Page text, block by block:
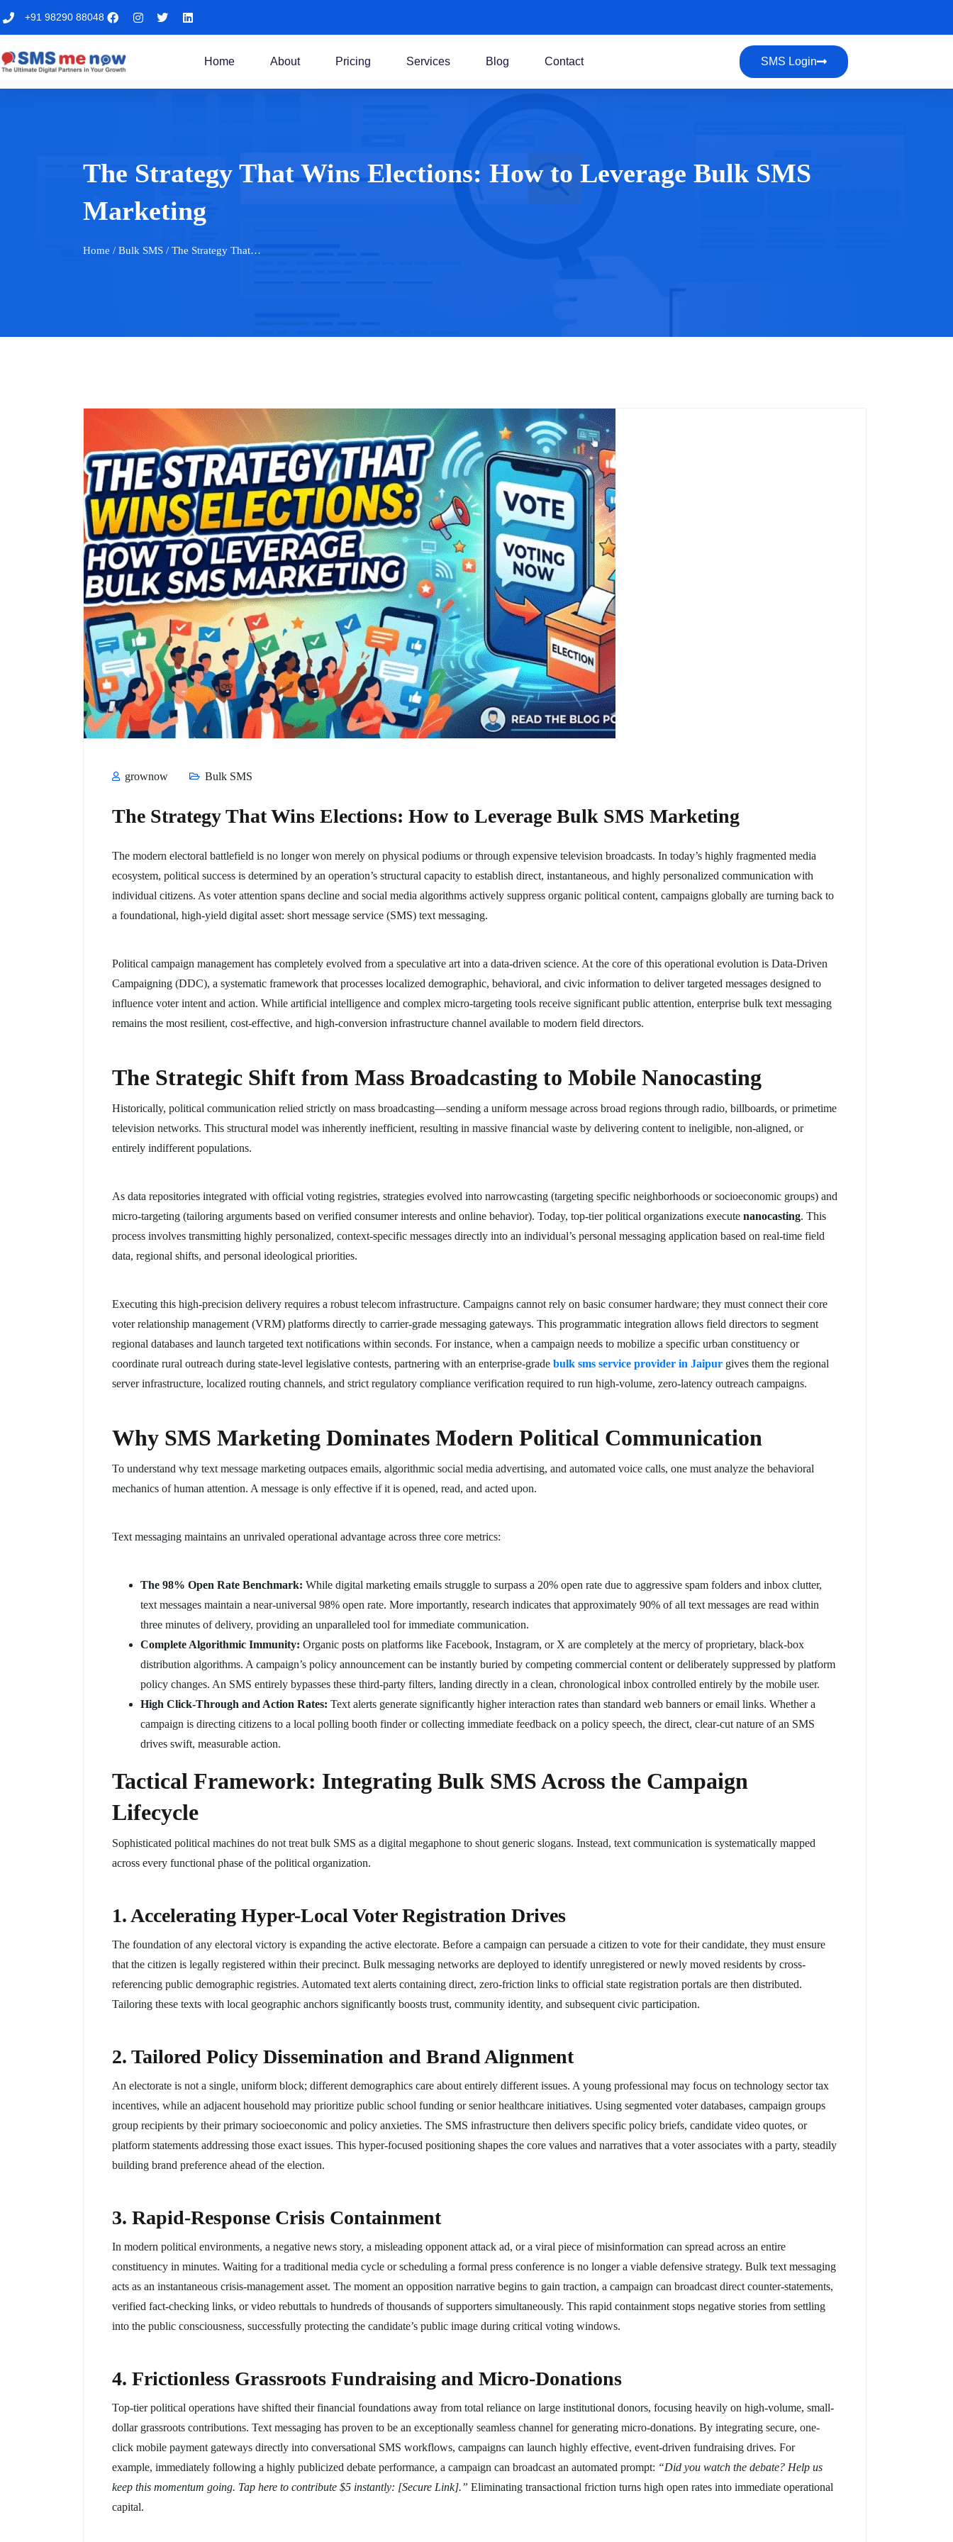
+91 98290 88048
Home About Pricing Services Blog Contact SMS Login
The Strategy That Wins Elections: How to Leverage Bulk SMS
Marketing
Home / Bulk SMS / The Strategy That…
grownow Bulk SMS
The Strategy That Wins Elections: How to Leverage Bulk SMS Marketing
The modern electoral battlefield is no longer won merely on physical podiums or through expensive television broadcasts. In today’s highly fragmented media
ecosystem, political success is determined by an operation’s structural capacity to establish direct, instantaneous, and highly personalized communication with
individual citizens. As voter attention spans decline and social media algorithms actively suppress organic political content, campaigns globally are turning back to
a foundational, high-yield digital asset: short message service (SMS) text messaging.
Political campaign management has completely evolved from a speculative art into a data-driven science. At the core of this operational evolution is Data-Driven
Campaigning (DDC), a systematic framework that processes localized demographic, behavioral, and civic information to deliver targeted messages designed to
influence voter intent and action. While artificial intelligence and complex micro-targeting tools receive significant public attention, enterprise bulk text messaging
remains the most resilient, cost-effective, and high-conversion infrastructure channel available to modern field directors.
The Strategic Shift from Mass Broadcasting to Mobile Nanocasting
Historically, political communication relied strictly on mass broadcasting—sending a uniform message across broad regions through radio, billboards, or primetime
television networks. This structural model was inherently inefficient, resulting in massive financial waste by delivering content to ineligible, non-aligned, or
entirely indifferent populations.
As data repositories integrated with official voting registries, strategies evolved into narrowcasting (targeting specific neighborhoods or socioeconomic groups) and
micro-targeting (tailoring arguments based on verified consumer interests and online behavior). Today, top-tier political organizations execute nanocasting. This
process involves transmitting highly personalized, context-specific messages directly into an individual’s personal messaging application based on real-time field
data, regional shifts, and personal ideological priorities.
Executing this high-precision delivery requires a robust telecom infrastructure. Campaigns cannot rely on basic consumer hardware; they must connect their core
voter relationship management (VRM) platforms directly to carrier-grade messaging gateways. This programmatic integration allows field directors to segment
regional databases and launch targeted text notifications within seconds. For instance, when a campaign needs to mobilize a specific urban constituency or
coordinate rural outreach during state-level legislative contests, partnering with an enterprise-grade bulk sms service provider in Jaipur gives them the regional
server infrastructure, localized routing channels, and strict regulatory compliance verification required to run high-volume, zero-latency outreach campaigns.
Why SMS Marketing Dominates Modern Political Communication
To understand why text message marketing outpaces emails, algorithmic social media advertising, and automated voice calls, one must analyze the behavioral
mechanics of human attention. A message is only effective if it is opened, read, and acted upon.
Text messaging maintains an unrivaled operational advantage across three core metrics:
The 98% Open Rate Benchmark: While digital marketing emails struggle to surpass a 20% open rate due to aggressive spam folders and inbox clutter,
text messages maintain a near-universal 98% open rate. More importantly, research indicates that approximately 90% of all text messages are read within
three minutes of delivery, providing an unparalleled tool for immediate communication.
Complete Algorithmic Immunity: Organic posts on platforms like Facebook, Instagram, or X are completely at the mercy of proprietary, black-box
distribution algorithms. A campaign’s policy announcement can be instantly buried by competing commercial content or deliberately suppressed by platform
policy changes. An SMS entirely bypasses these third-party filters, landing directly in a clean, chronological inbox controlled entirely by the mobile user.
High Click-Through and Action Rates: Text alerts generate significantly higher interaction rates than standard web banners or email links. Whether a
campaign is directing citizens to a local polling booth finder or collecting immediate feedback on a policy speech, the direct, clear-cut nature of an SMS
drives swift, measurable action.
Tactical Framework: Integrating Bulk SMS Across the Campaign
Lifecycle
Sophisticated political machines do not treat bulk SMS as a digital megaphone to shout generic slogans. Instead, text communication is systematically mapped
across every functional phase of the political organization.
1. Accelerating Hyper-Local Voter Registration Drives
The foundation of any electoral victory is expanding the active electorate. Before a campaign can persuade a citizen to vote for their candidate, they must ensure
that the citizen is legally registered within their precinct. Bulk messaging networks are deployed to identify unregistered or newly moved residents by cross-
referencing public demographic registries. Automated text alerts containing direct, zero-friction links to official state registration portals are then distributed.
Tailoring these texts with local geographic anchors significantly boosts trust, community identity, and subsequent civic participation.
2. Tailored Policy Dissemination and Brand Alignment
An electorate is not a single, uniform block; different demographics care about entirely different issues. A young professional may focus on technology sector tax
incentives, while an adjacent household may prioritize public school funding or senior healthcare initiatives. Using segmented voter databases, campaign groups
group recipients by their primary socioeconomic and policy anxieties. The SMS infrastructure then delivers specific policy briefs, candidate video quotes, or
platform statements addressing those exact issues. This hyper-focused positioning shapes the core values and narratives that a voter associates with a party, steadily
building brand preference ahead of the election.
3. Rapid-Response Crisis Containment
In modern political environments, a negative news story, a misleading opponent attack ad, or a viral piece of misinformation can spread across an entire
constituency in minutes. Waiting for a traditional media cycle or scheduling a formal press conference is no longer a viable defensive strategy. Bulk text messaging
acts as an instantaneous crisis-management asset. The moment an opposition narrative begins to gain traction, a campaign can broadcast direct counter-statements,
verified fact-checking links, or video rebuttals to hundreds of thousands of supporters simultaneously. This rapid containment stops negative stories from settling
into the public consciousness, successfully protecting the candidate’s public image during critical voting windows.
4. Frictionless Grassroots Fundraising and Micro-Donations
Top-tier political operations have shifted their financial foundations away from total reliance on large institutional donors, focusing heavily on high-volume, small-
dollar grassroots contributions. Text messaging has proven to be an exceptionally seamless channel for generating micro-donations. By integrating secure, one-
click mobile payment gateways directly into conversational SMS workflows, campaigns can launch highly effective, event-driven fundraising drives. For
example, immediately following a highly publicized debate performance, a campaign can broadcast an automated prompt: “Did you watch the debate? Help us
keep this momentum going. Tap here to contribute $5 instantly: [Secure Link].” Eliminating transactional friction turns high open rates into immediate operational
capital.